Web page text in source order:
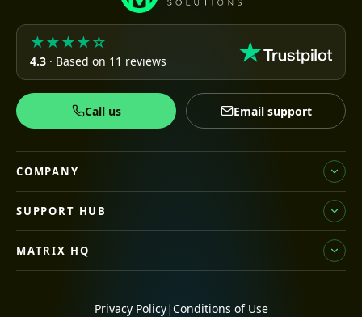
★★★★☆
4.3 · Based on 11 reviews
Call us Email support
COMPANY
SUPPORT HUB
MATRIX HQ
Privacy Policy| Conditions of Use